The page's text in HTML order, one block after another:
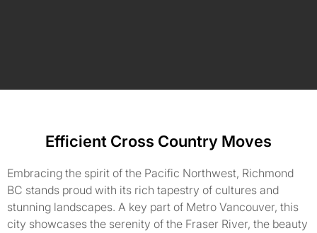
Efficient Cross Country Moves
Embracing the spirit of the Pacific Northwest, Richmond
BC stands proud with its rich tapestry of cultures and
stunning landscapes. A key part of Metro Vancouver, this
city showcases the serenity of the Fraser River, the beauty